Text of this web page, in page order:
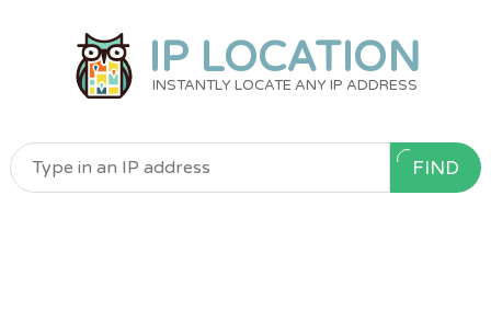
IP LOCATION
INSTANTLY LOCATE ANY IP ADDRESS
FIND